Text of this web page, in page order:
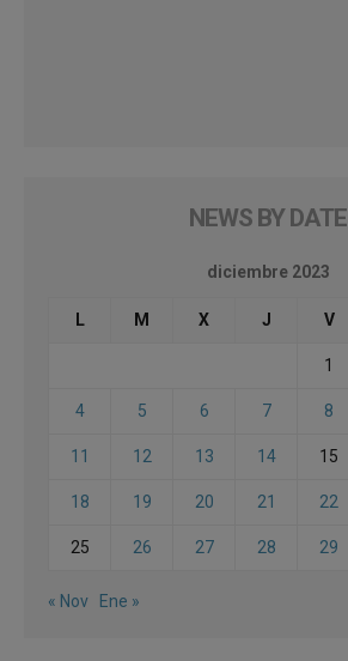
NEWS BY DATE
diciembre 2023
L M X J V
1
4 5 6 7 8
11 12 13 14 15
18 19 20 21 22
25 26 27 28 29
« Nov Ene »